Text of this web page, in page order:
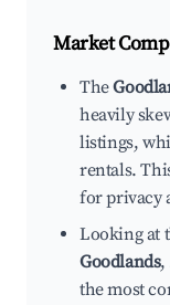
Market
The
heavily
listings,
rentals.
for privacy
Looking at
Goodlands,
the most